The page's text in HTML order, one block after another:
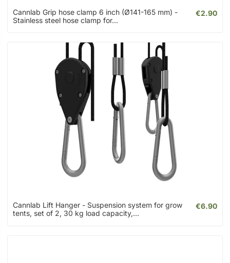
Cannlab Grip hose clamp 6 inch (Ø141-165 mm) -
Stainless steel hose clamp for...
€2.90
Cannlab Lift Hanger - Suspension system for grow
tents, set of 2, 30 kg load capacity,...
€6.90